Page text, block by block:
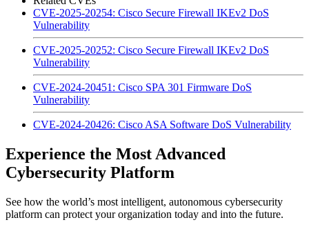
CVE-2025-20254: Cisco Secure Firewall IKEv2 DoS
Vulnerability
CVE-2025-20252: Cisco Secure Firewall IKEv2 DoS
Vulnerability
CVE-2024-20451: Cisco SPA 301 Firmware DoS
Vulnerability
CVE-2024-20426: Cisco ASA Software DoS Vulnerability
Experience the Most Advanced
Cybersecurity Platform
See how the world’s most intelligent, autonomous cybersecurity
platform can protect your organization today and into the future.